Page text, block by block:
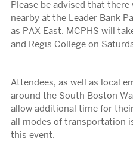
Please be advised that
nearby at the Leader Bank
as PAX East. MCPHS will
and Regis College on
Attendees, as well as local
around the South Boston
allow additional time for
all modes of transportation
this event.